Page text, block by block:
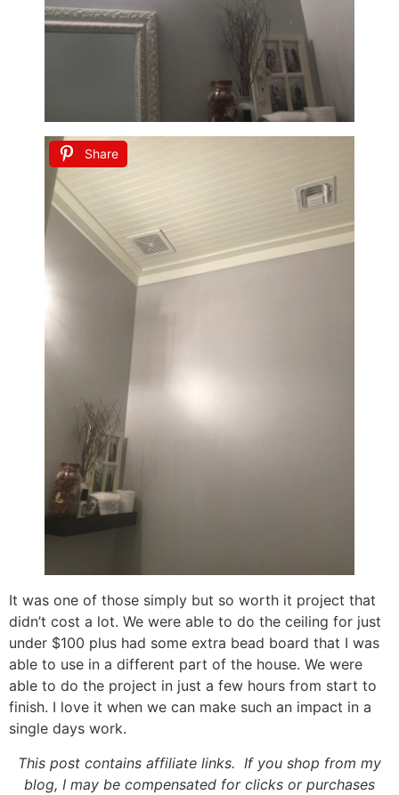
Share
It was one of those simply but so worth it project that
didn’t cost a lot. We were able to do the ceiling for just
under $100 plus had some extra bead board that I was
able to use in a different part of the house. We were
able to do the project in just a few hours from start to
finish. I love it when we can make such an impact in a
single days work.
This post contains affiliate links. If you shop from my
blog, I may be compensated for clicks or purchases